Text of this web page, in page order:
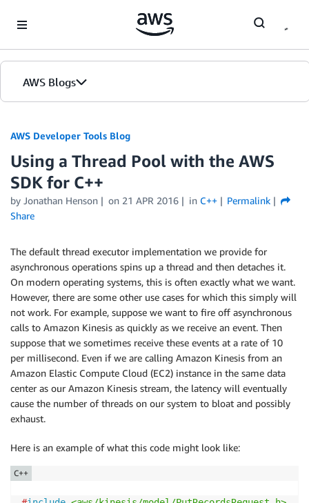
AWS Blogs
AWS Developer Tools Blog
Using a Thread Pool with the AWS
SDK for C++
by Jonathan Henson on 21 APR 2016 in C++
Permalink
Share
The default thread executor implementation we provide for
asynchronous operations spins up a thread and then detaches it.
On modern operating systems, this is often exactly what we want.
However, there are some other use cases for which this simply will
not work. For example, suppose we want to fire off asynchronous
calls to Amazon Kinesis as quickly as we receive an event. Then
suppose that we sometimes receive these events at a rate of 10
per millisecond. Even if we are calling Amazon Kinesis from an
Amazon Elastic Compute Cloud (EC2) instance in the same data
center as our Amazon Kinesis stream, the latency will eventually
cause the number of threads on our system to bloat and possibly
exhaust.
Here is an example of what this code might look like:
C++